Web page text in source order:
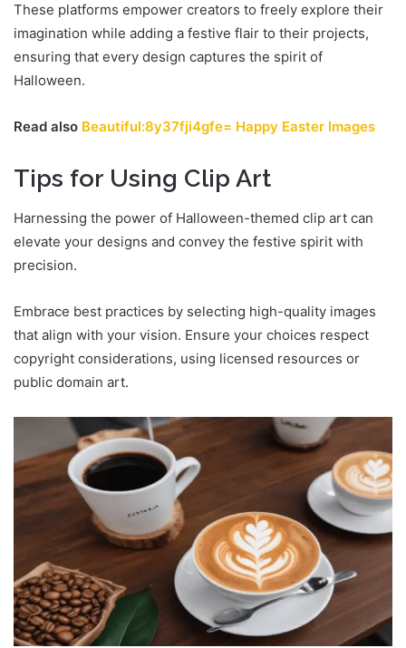
These platforms empower creators to freely explore their
imagination while adding a festive flair to their projects,
ensuring that every design captures the spirit of
Halloween.
Read also Beautiful:8y37fji4gfe= Happy Easter Images
Tips for Using Clip Art
Harnessing the power of Halloween-themed clip art can
elevate your designs and convey the festive spirit with
precision.
Embrace best practices by selecting high-quality images
that align with your vision. Ensure your choices respect
copyright considerations, using licensed resources or
public domain art.